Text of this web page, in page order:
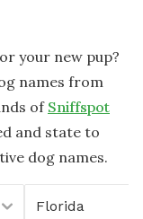
your new pup?
names from
of Sniffspot
and state to
dog names.
Florida